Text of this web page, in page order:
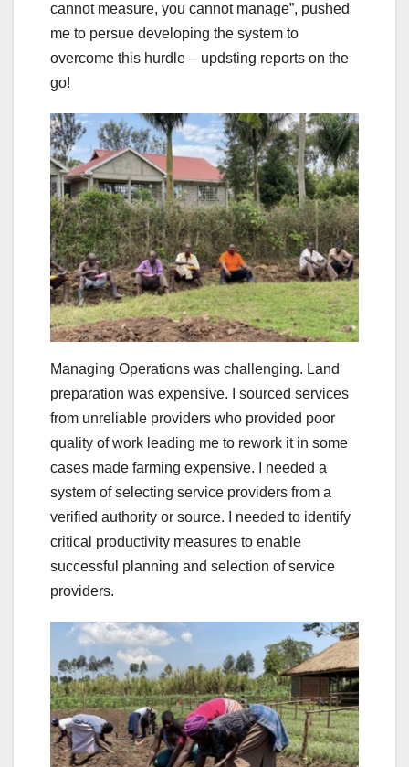
cannot measure, you cannot manage”, pushed
me to persue developing the system to
overcome this hurdle – updsting reports on the
go!
Managing Operations was challenging. Land
preparation was expensive. I sourced services
from unreliable providers who provided poor
quality of work leading me to rework it in some
cases made farming expensive. I needed a
system of selecting service providers from a
verified authority or source. I needed to identify
critical productivity measures to enable
successful planning and selection of service
providers.